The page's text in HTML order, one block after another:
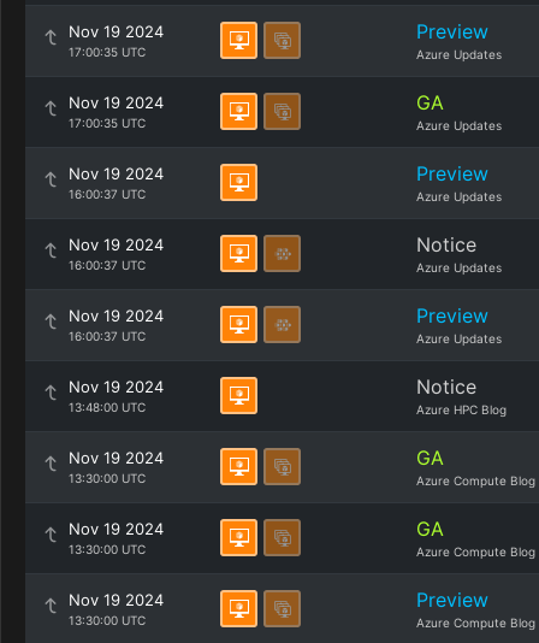
Nov 19 2024
17:00:35 UTC
Preview
Azure Updates
Nov 19 2024
17:00:35 UTC
GA
Azure Updates
Nov 19 2024
16:00:37 UTC
Preview
Azure Updates
Nov 19 2024
16:00:37 UTC
Notice
Azure Updates
Nov 19 2024
16:00:37 UTC
Preview
Azure Updates
Nov 19 2024
13:48:00 UTC
Notice
Azure HPC Blog
Nov 19 2024
13:30:00 UTC
GA
Azure Compute Blog
Nov 19 2024
13:30:00 UTC
GA
Azure Compute Blog
Nov 19 2024
13:30:00 UTC
Preview
Azure Compute Blog